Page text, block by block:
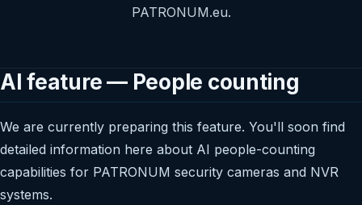
PATRONUM.eu.
AI feature — People counting
We are currently preparing this feature. You'll soon find
detailed information here about AI people-counting
capabilities for PATRONUM security cameras and NVR
systems.